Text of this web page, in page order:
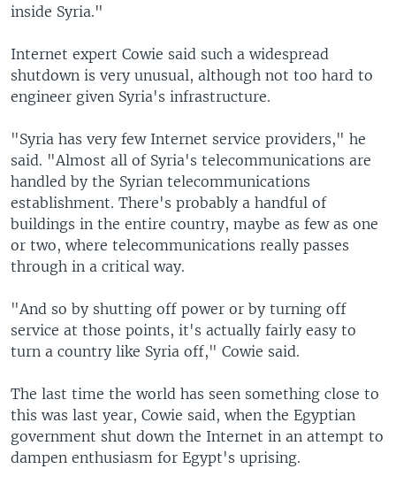
inside Syria."
Internet expert Cowie said such a widespread
shutdown is very unusual, although not too hard to
engineer given Syria's infrastructure.
"Syria has very few Internet service providers," he
said. "Almost all of Syria's telecommunications are
handled by the Syrian telecommunications
establishment. There's probably a handful of
buildings in the entire country, maybe as few as one
or two, where telecommunications really passes
through in a critical way.
"And so by shutting off power or by turning off
service at those points, it's actually fairly easy to
turn a country like Syria off," Cowie said.
The last time the world has seen something close to
this was last year, Cowie said, when the Egyptian
government shut down the Internet in an attempt to
dampen enthusiasm for Egypt's uprising.